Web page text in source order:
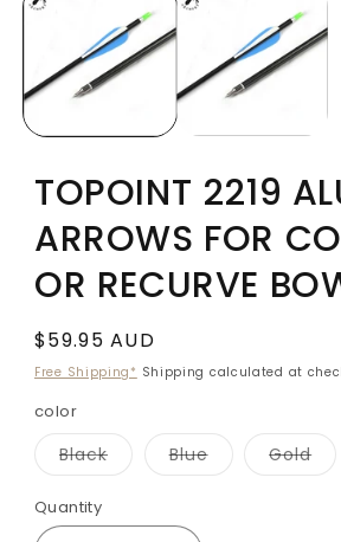
TOPOINT 2219
ARROWS FOR
OR RECURVE
Regular
price
$59.95 AUD
Free Shipping* Shipping calculated at
color
BlackVariant
sold
BlueVariant
sold
Gold
Quantity